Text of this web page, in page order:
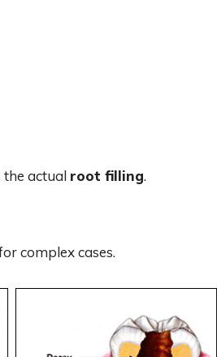
actual root filling.
complex cases.